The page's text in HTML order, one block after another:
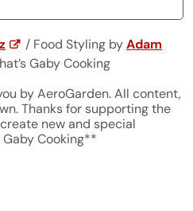
/ Food Styling byAdam
Gaby Cooking
by AeroGarden. All content,
Thanks for supporting the
new and special
Cooking**